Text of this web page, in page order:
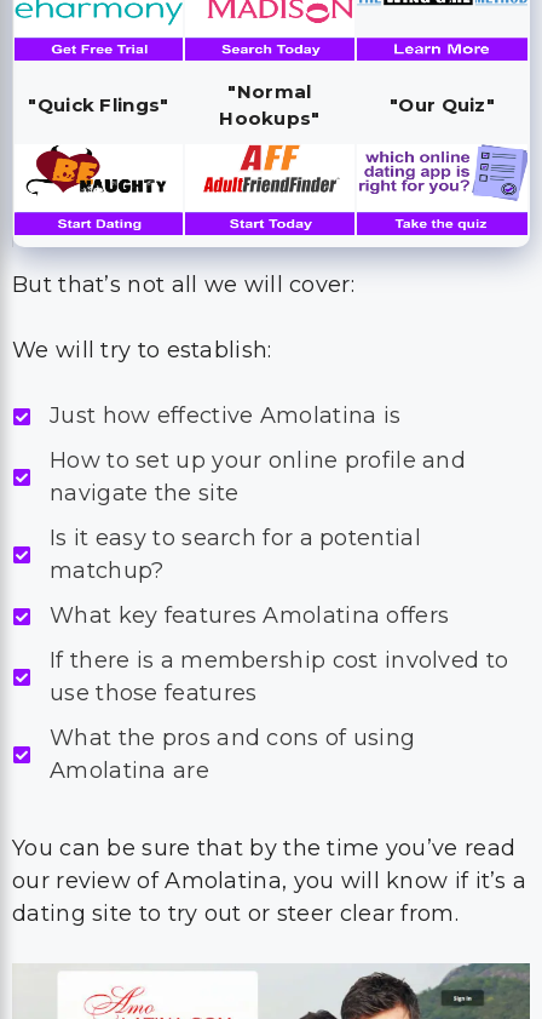
"Quick Flings"
"Normal
Hookups"
"Our Quiz"
But that’s not all we will cover:
We will try to establish:
Just how effective Amolatina is
How to set up your online profile and
navigate the site
Is it easy to search for a potential
matchup?
What key features Amolatina offers
If there is a membership cost involved to
use those features
What the pros and cons of using
Amolatina are
You can be sure that by the time you’ve read
our review of Amolatina, you will know if it’s a
dating site to try out or steer clear from.